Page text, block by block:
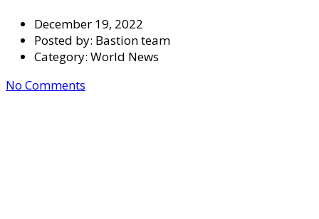
December 19, 2022
Posted by: Bastion team
Category: World News
No Comments